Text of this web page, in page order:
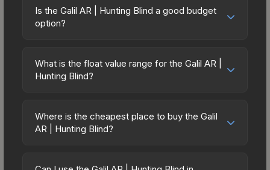
Is the Galil AR | Hunting Blind a good budget
option?
budget-friendly choice. Priced affordably, it offers
the Hunting Blind aesthetic without breaking the
spending on multiple skins rather than one
expensive item. The lower price point also means
What is the float value range for the Galil AR |
Hunting Blind?
on a scale from 0.00 (perfect) to 1.00 (maximum
wear). With a float range of 0.00 to 0.60, this skin
(e.g., 0.01 vs 0.06 in Factory New) result in
Where is the cheapest place to buy the Galil
AR | Hunting Blind?
marketplaces due to fees, regional pricing, and